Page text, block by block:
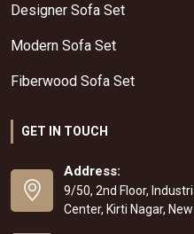
Designer Sofa Set
Modern Sofa Set
Fiberwood Sofa Set
GET IN TOUCH
Address:
9/50, 2nd Floor,
Center, Kirti Nagar,